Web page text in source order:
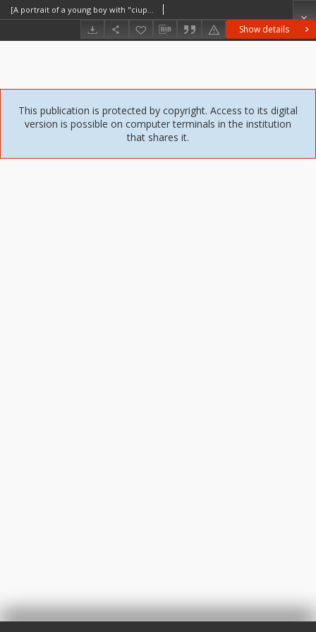
Show details
[A portrait of a young boy with "ciupaga" [a Polish highlander's stick] [An iconographic document]
This publication is protected by copyright. Access to its digital
version is possible on computer terminals in the institution
that shares it.